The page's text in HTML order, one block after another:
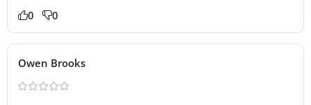
0 0
Owen Brooks